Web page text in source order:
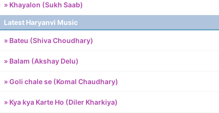
» Khayalon (Sukh Saab)
Latest Haryanvi Music
» Bateu (Shiva Choudhary)
» Balam (Akshay Delu)
» Goli chale se (Komal Chaudhary)
» Kya kya Karte Ho (Diler Kharkiya)